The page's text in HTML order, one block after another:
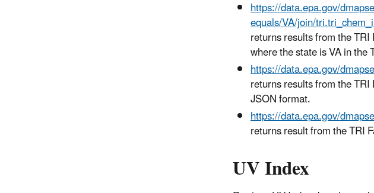
https://data.epa.gov/
equals/VA/join/
returns results from the
where the state is VA in
https://data.epa.gov/
returns results from the
JSON format.
https://data.epa.gov/
returns result from the TRI
UV Index